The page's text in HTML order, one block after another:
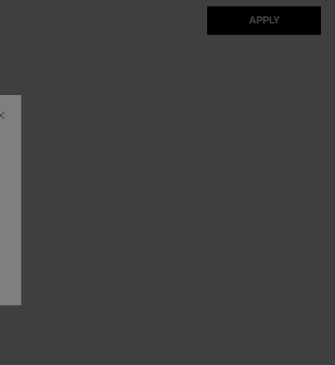
APPLY